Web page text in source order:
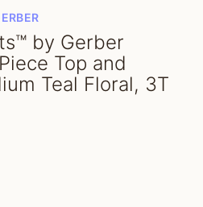
by Gerber
Top and
Teal Floral, 3T